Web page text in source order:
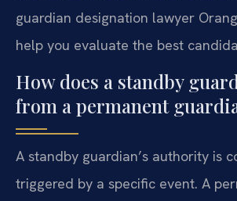
guardian designation lawyer
help you evaluate the best
How does a standby
from a permanent
A standby guardian’s authority is
triggered by a specific event. A